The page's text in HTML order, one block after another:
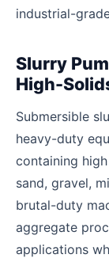
industrial-
Slurry
High-
Submersible
heavy-duty
containing
sand, gravel,
brutal-duty
aggregate
applications